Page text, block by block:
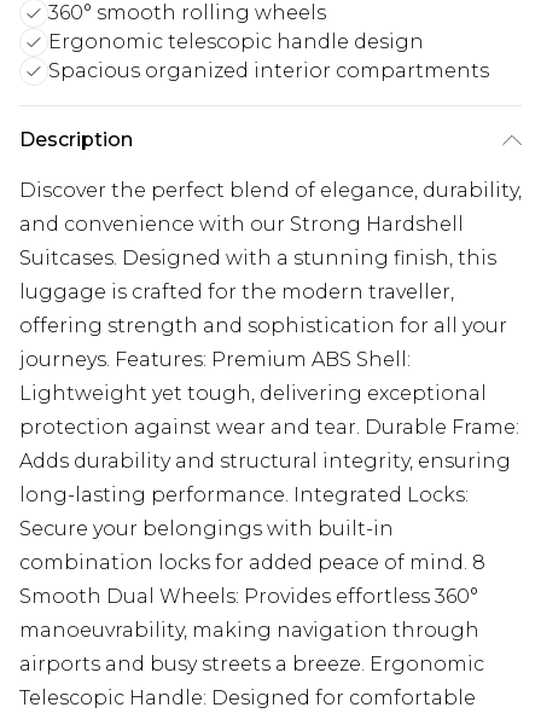
360° smooth rolling wheels
Ergonomic telescopic handle design
Spacious organized interior compartments
Description
Discover the perfect blend of elegance, durability,
and convenience with our Strong Hardshell
Suitcases. Designed with a stunning finish, this
luggage is crafted for the modern traveller,
offering strength and sophistication for all your
journeys. Features: Premium ABS Shell:
Lightweight yet tough, delivering exceptional
protection against wear and tear. Durable Frame:
Adds durability and structural integrity, ensuring
long-lasting performance. Integrated Locks:
Secure your belongings with built-in
combination locks for added peace of mind. 8
Smooth Dual Wheels: Provides effortless 360°
manoeuvrability, making navigation through
airports and busy streets a breeze. Ergonomic
Telescopic Handle: Designed for comfortable